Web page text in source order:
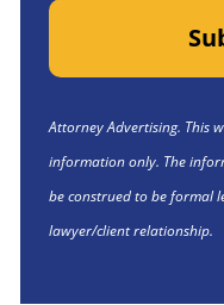
Attorney Advertising. This
information only. The
be construed to be formal
lawyer/client relationship.